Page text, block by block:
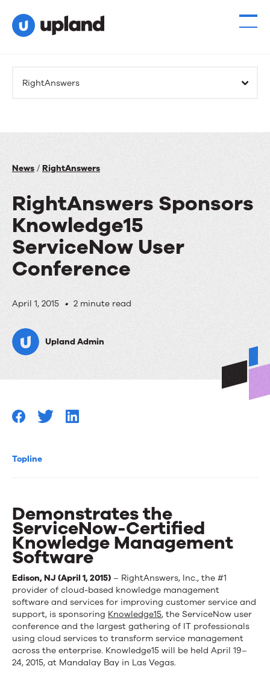
RightAnswers
News / RightAnswers
RightAnswers Sponsors
Knowledge15
ServiceNow User
Conference
RightAnswers
Sponsors
Knowledge15
ServiceNow
Conference
April 1, 2015 • 2 minute read
Upland Admin
Topline
Demonstrates the
ServiceNow-Certified
Knowledge Management
Software
Edison, NJ (April 1, 2015) – RightAnswers, Inc., the #1
provider of cloud-based knowledge management
software and services for improving customer service and
support, is sponsoring Knowledge15, the ServiceNow user
conference and the largest gathering of IT professionals
using cloud services to transform service management
across the enterprise. Knowledge15 will be held April 19–
24, 2015, at Mandalay Bay in Las Vegas.